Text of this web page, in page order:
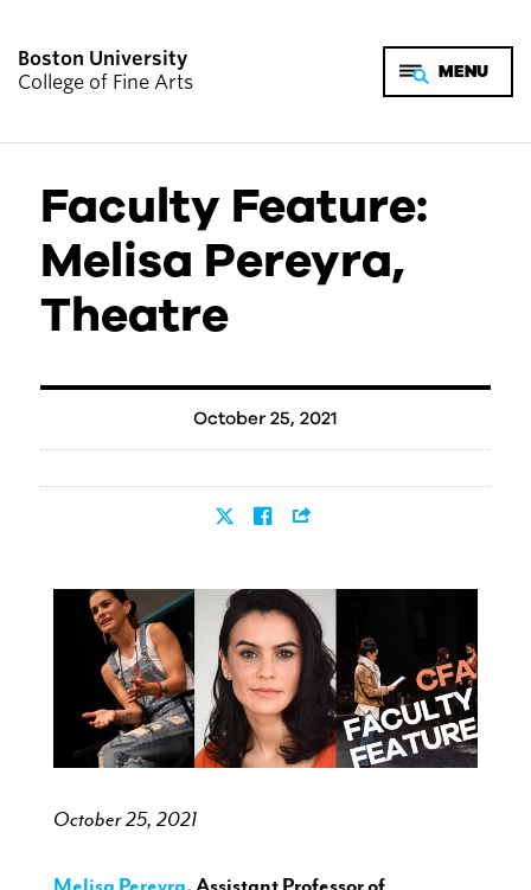
Boston University
College of Fine Arts
CURRENT STUDENTS
FACULTY & STAFF
ALUMNI
Faculty Feature:
Melisa Pereyra,
Theatre
October 25, 2021
October 25, 2021
Melisa Pereyra, Assistant Professor of